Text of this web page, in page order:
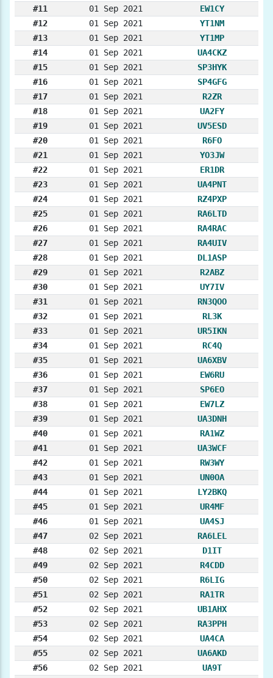
#11
01 Sep 2021
EW1CY
#12
01 Sep 2021
YT1NM
#13
01 Sep 2021
YT1MP
#14
01 Sep 2021
UA4CKZ
#15
01 Sep 2021
SP3HYK
#16
01 Sep 2021
SP4GFG
#17
01 Sep 2021
R2ZR
#18
01 Sep 2021
UA2FY
#19
01 Sep 2021
UV5ESD
#20
01 Sep 2021
R6FO
#21
01 Sep 2021
YO3JW
#22
01 Sep 2021
ER1DR
#23
01 Sep 2021
UA4PNT
#24
01 Sep 2021
RZ4PXP
#25
01 Sep 2021
RA6LTD
#26
01 Sep 2021
RA4RAC
#27
01 Sep 2021
RA4UIV
#28
01 Sep 2021
DL1ASP
#29
01 Sep 2021
R2ABZ
#30
01 Sep 2021
UY7IV
#31
01 Sep 2021
RN3QOO
#32
01 Sep 2021
RL3K
#33
01 Sep 2021
UR5IKN
#34
01 Sep 2021
RC4Q
#35
01 Sep 2021
UA6XBV
#36
01 Sep 2021
EW6RU
#37
01 Sep 2021
SP6EO
#38
01 Sep 2021
EW7LZ
#39
01 Sep 2021
UA3DNH
#40
01 Sep 2021
RA1WZ
#41
01 Sep 2021
UA3WCF
#42
01 Sep 2021
RW3WY
#43
01 Sep 2021
UN0OA
#44
01 Sep 2021
LY2BKQ
#45
01 Sep 2021
UR4MF
#46
01 Sep 2021
UA4SJ
#47
02 Sep 2021
RA6LEL
#48
02 Sep 2021
D1IT
#49
02 Sep 2021
R4CDD
#50
02 Sep 2021
R6LIG
#51
02 Sep 2021
RA1TR
#52
02 Sep 2021
UB1AHX
#53
02 Sep 2021
RA3PPH
#54
02 Sep 2021
UA4CA
#55
02 Sep 2021
UA6AKD
#56
02 Sep 2021
UA9T